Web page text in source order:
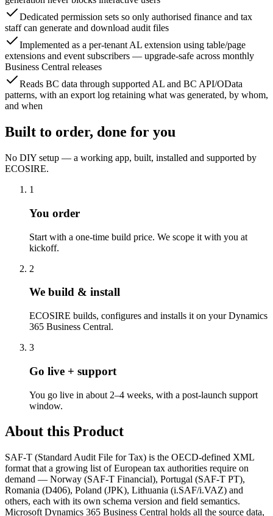
Dedicated permission sets so only authorised finance and tax
staff can generate and download audit files
Implemented as a per-tenant AL extension using table/page
extensions and event subscribers — upgrade-safe across monthly
Business Central releases
Reads BC data through supported AL and BC API/OData
patterns, with an export log retaining what was generated, by whom,
and when
Built to order, done for you
No DIY setup — a working app, built, installed and supported by
ECOSIRE.
1
You order
Start with a one-time build price. We scope it with you at
kickoff.
2
We build & install
ECOSIRE builds, configures and installs it on your Dynamics
365 Business Central.
3
Go live + support
You go live in about 2–4 weeks, with a post-launch support
window.
About this Product
SAF-T (Standard Audit File for Tax) is the OECD-defined XML
format that a growing list of European tax authorities require on
demand — Norway (SAF-T Financial), Portugal (SAF-T PT),
Romania (D406), Poland (JPK), Lithuania (i.SAF/i.VAZ) and
others, each with its own schema version and field semantics.
Microsoft Dynamics 365 Business Central holds all the source data,